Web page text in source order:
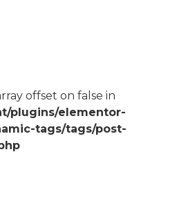
offset on false in
plugins/elementor-
tags/tags/post-